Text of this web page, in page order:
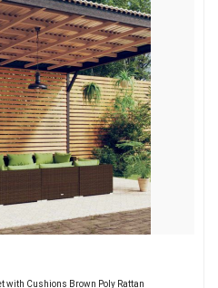
with Cushions Brown Poly Rattan